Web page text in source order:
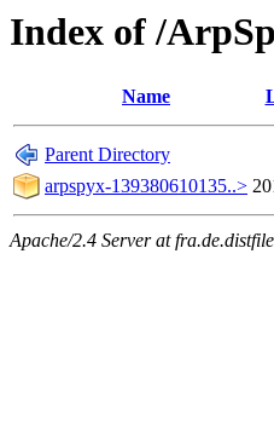
Index of /
Name
Parent Directory
arpspyx-139380610135..>
Apache/2.4 Server at